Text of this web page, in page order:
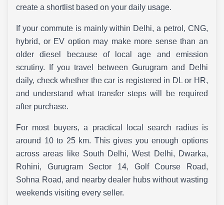
create a shortlist based on your daily usage.
If your commute is mainly within Delhi, a petrol, CNG,
hybrid, or EV option may make more sense than an
older diesel because of local age and emission
scrutiny. If you travel between Gurugram and Delhi
daily, check whether the car is registered in DL or HR,
and understand what transfer steps will be required
after purchase.
For most buyers, a practical local search radius is
around 10 to 25 km. This gives you enough options
across areas like South Delhi, West Delhi, Dwarka,
Rohini, Gurugram Sector 14, Golf Course Road,
Sohna Road, and nearby dealer hubs without wasting
weekends visiting every seller.